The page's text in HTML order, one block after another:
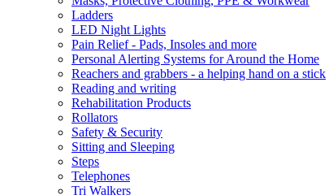
Ladders
LED Night Lights
Pain Relief - Pads, Insoles and more
Personal Alerting Systems for Around the Home
Reachers and grabbers - a helping hand on a stick
Reading and writing
Rehabilitation Products
Rollators
Safety & Security
Sitting and Sleeping
Steps
Telephones
Tri Walkers